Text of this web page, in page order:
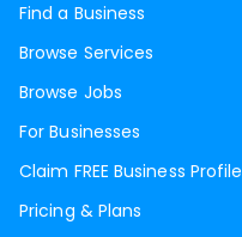
Find a Business
Browse Services
Browse Jobs
For Businesses
Claim FREE Business Profile
Pricing & Plans